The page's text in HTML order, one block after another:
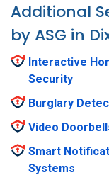
Additional
by ASG in
Interactive
Security
Burglary
Video
Smart
Systems